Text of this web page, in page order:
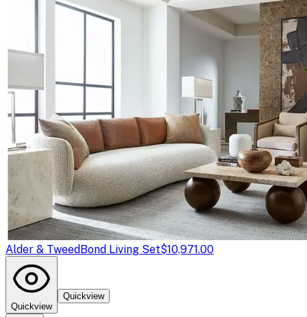
Alder & TweedBond Living Set$10,971.00
Quickview
Quickview